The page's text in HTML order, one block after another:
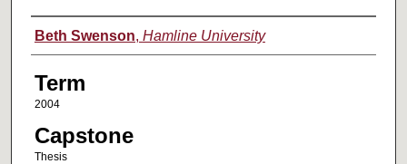
Author
Beth Swenson, Hamline University
Term
2004
Capstone
Thesis